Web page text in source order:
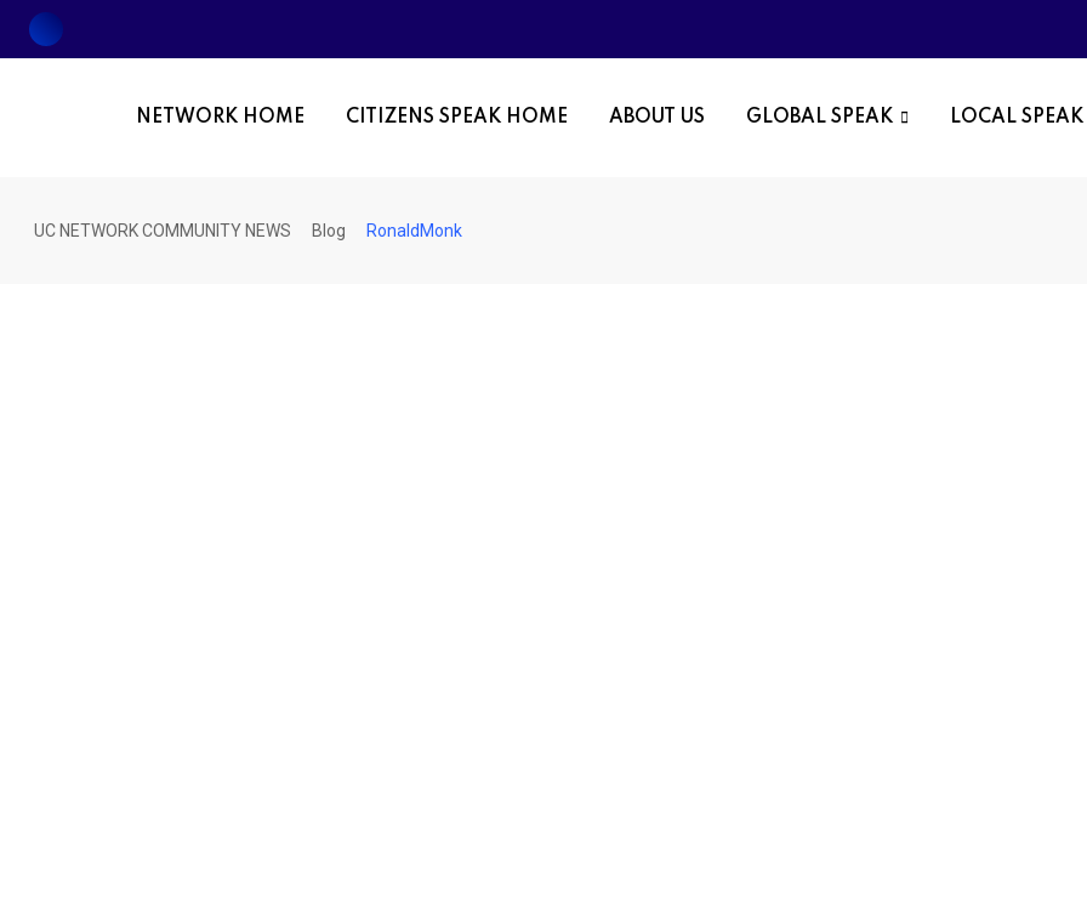
Skip
NETWORK HOME CITIZENS SPEAK HOME ABOUT US GLOBAL SPEAK LOCAL SPEAK
UC NETWORK COMMUNITY NEWS Blog RonaldMonk